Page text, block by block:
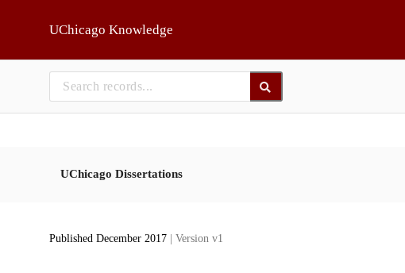
UChicago Knowledge
UChicago Dissertations
Published December 2017 | Version v1